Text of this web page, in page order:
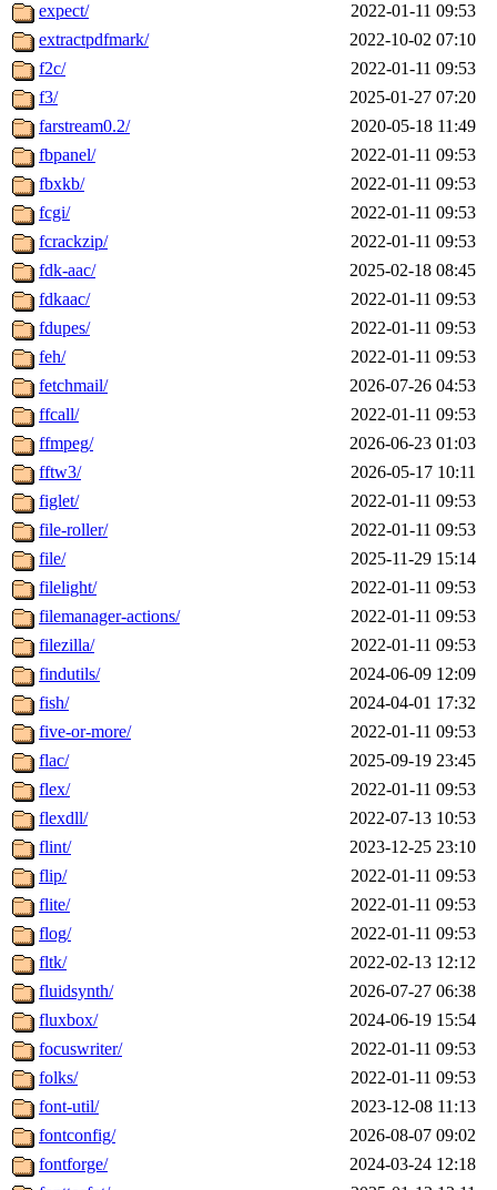
expect/
2022-01-11 09:53
extractpdfmark/
2022-10-02 07:10
f2c/
2022-01-11 09:53
f3/
2025-01-27 07:20
farstream0.2/
2020-05-18 11:49
fbpanel/
2022-01-11 09:53
fbxkb/
2022-01-11 09:53
fcgi/
2022-01-11 09:53
fcrackzip/
2022-01-11 09:53
fdk-aac/
2025-02-18 08:45
fdkaac/
2022-01-11 09:53
fdupes/
2022-01-11 09:53
feh/
2022-01-11 09:53
fetchmail/
2026-07-26 04:53
ffcall/
2022-01-11 09:53
ffmpeg/
2026-06-23 01:03
fftw3/
2026-05-17 10:11
figlet/
2022-01-11 09:53
file-roller/
2022-01-11 09:53
file/
2025-11-29 15:14
filelight/
2022-01-11 09:53
filemanager-actions/
2022-01-11 09:53
filezilla/
2022-01-11 09:53
findutils/
2024-06-09 12:09
fish/
2024-04-01 17:32
five-or-more/
2022-01-11 09:53
flac/
2025-09-19 23:45
flex/
2022-01-11 09:53
flexdll/
2022-07-13 10:53
flint/
2023-12-25 23:10
flip/
2022-01-11 09:53
flite/
2022-01-11 09:53
flog/
2022-01-11 09:53
fltk/
2022-02-13 12:12
fluidsynth/
2026-07-27 06:38
fluxbox/
2024-06-19 15:54
focuswriter/
2022-01-11 09:53
folks/
2022-01-11 09:53
font-util/
2023-12-08 11:13
fontconfig/
2026-08-07 09:02
fontforge/
2024-03-24 12:18